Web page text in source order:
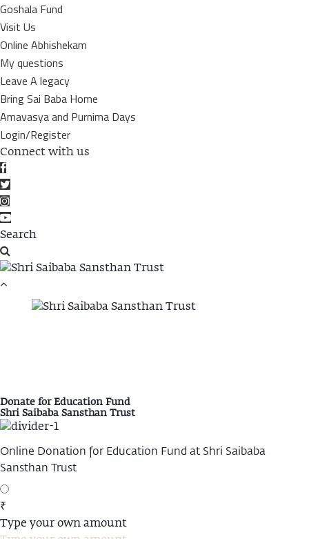
Goshala Fund
Visit Us
Online Abhishekam
My questions
Leave A legacy
Bring Sai Baba Home
Amavasya and Purnima Days
Login/Register
Connect with us
Donate for Education Fund
Shri Saibaba Sansthan Trust
Online Donation for Education Fund at Shri Saibaba
Sansthan Trust
₹
Type your own amount